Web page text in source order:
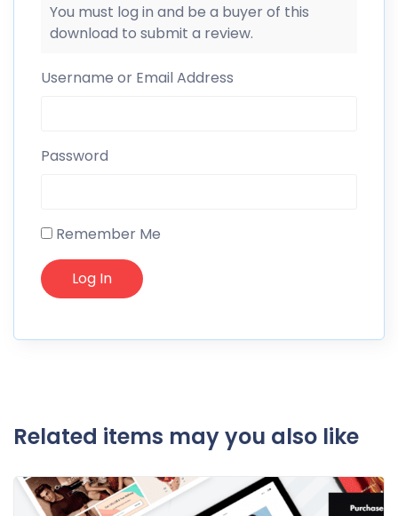
You must log in and be a buyer of this
download to submit a review.
Username or Email Address
Password
Remember Me
Related items may you also like